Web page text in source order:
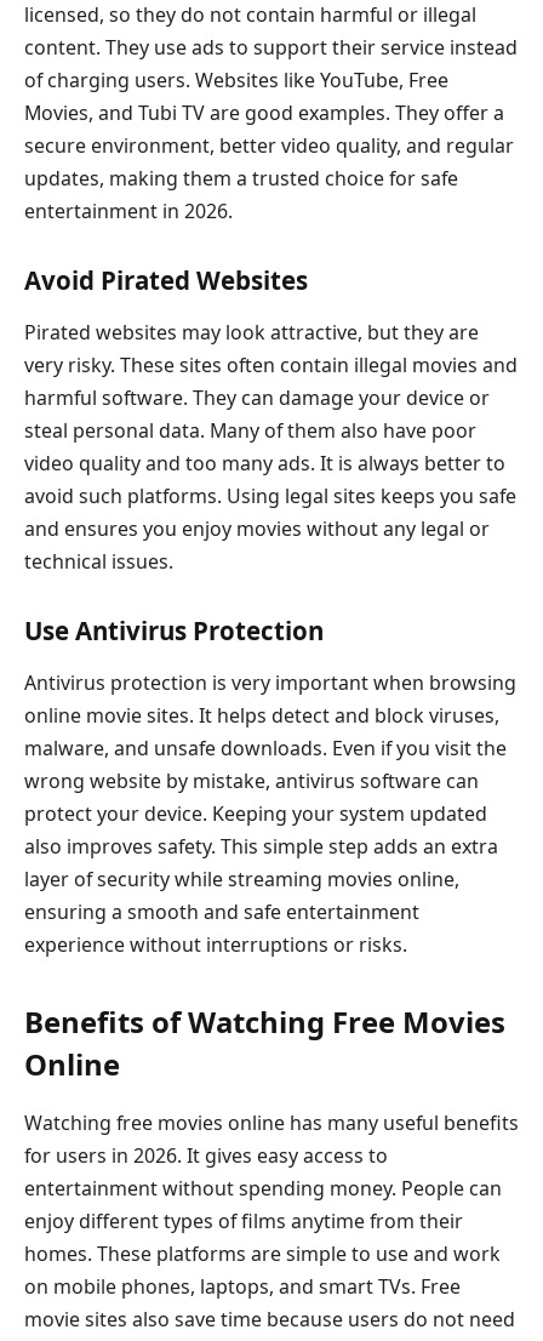
licensed, so they do not contain harmful or illegal
content. They use ads to support their service instead
of charging users. Websites like YouTube, Free
Movies, and Tubi TV are good examples. They offer a
secure environment, better video quality, and regular
updates, making them a trusted choice for safe
entertainment in 2026.
Avoid Pirated Websites
Pirated websites may look attractive, but they are
very risky. These sites often contain illegal movies and
harmful software. They can damage your device or
steal personal data. Many of them also have poor
video quality and too many ads. It is always better to
avoid such platforms. Using legal sites keeps you safe
and ensures you enjoy movies without any legal or
technical issues.
Use Antivirus Protection
Antivirus protection is very important when browsing
online movie sites. It helps detect and block viruses,
malware, and unsafe downloads. Even if you visit the
wrong website by mistake, antivirus software can
protect your device. Keeping your system updated
also improves safety. This simple step adds an extra
layer of security while streaming movies online,
ensuring a smooth and safe entertainment
experience without interruptions or risks.
Benefits of Watching Free Movies
Online
Watching free movies online has many useful benefits
for users in 2026. It gives easy access to
entertainment without spending money. People can
enjoy different types of films anytime from their
homes. These platforms are simple to use and work
on mobile phones, laptops, and smart TVs. Free
movie sites also save time because users do not need